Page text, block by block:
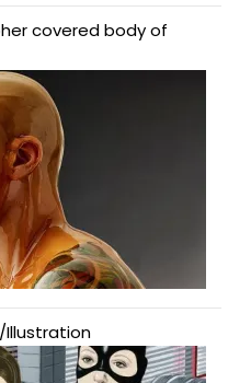
covered body of
Illustration